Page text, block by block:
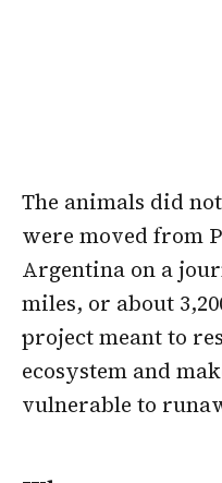
The animals did
were moved from
Argentina on a
miles, or about
project meant to
ecosystem and
vulnerable to